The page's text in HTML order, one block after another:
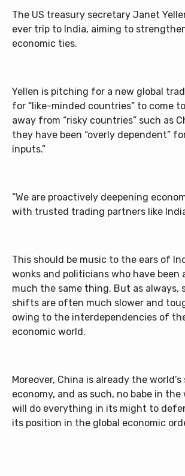
The US treasury secretary Janet
ever trip to India, aiming to
economic ties.
Yellen is pitching for a new global
for “like-minded countries” to come
away from “risky countries” such as
they have been “overly dependent”
inputs.”
“We are proactively deepening
with trusted trading partners like
This should be music to the ears of
wonks and politicians who have
much the same thing. But as always,
shifts are often much slower and
owing to the interdependencies of
economic world.
Moreover, China is already the
economy, and as such, no babe in the
will do everything in its might to
its position in the global economic